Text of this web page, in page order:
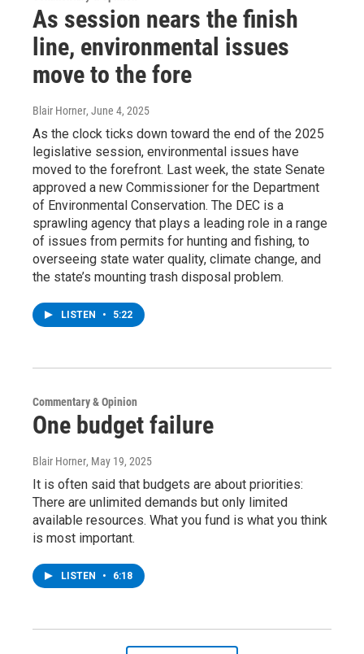
As session nears the finish
line, environmental issues
move to the fore
Blair Horner, June 4, 2025
As the clock ticks down toward the end of the 2025
legislative session, environmental issues have
moved to the forefront. Last week, the state Senate
approved a new Commissioner for the Department
of Environmental Conservation. The DEC is a
sprawling agency that plays a leading role in a range
of issues from permits for hunting and fishing, to
overseeing state water quality, climate change, and
the state’s mounting trash disposal problem.
LISTEN • 5:22
Commentary & Opinion
One budget failure
Blair Horner, May 19, 2025
It is often said that budgets are about priorities:
There are unlimited demands but only limited
available resources. What you fund is what you think
is most important.
LISTEN • 6:18